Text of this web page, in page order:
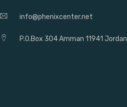
info@phenixcenter.net
P.O.Box 304 Amman 11941 Jordan